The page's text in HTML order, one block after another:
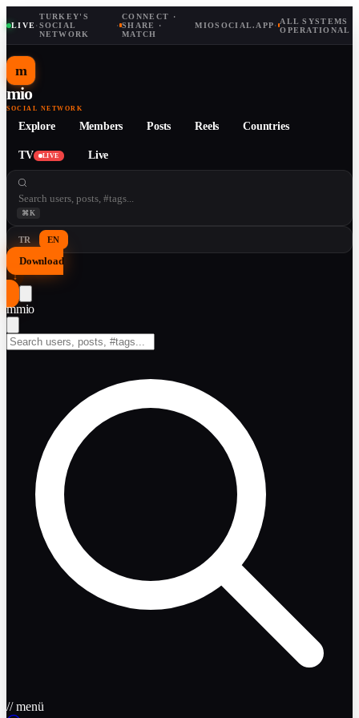
LIVE·
TURKEY'S
SOCIAL
NETWORK
·
CONNECT ·
SHARE ·
MATCH
MIOSOCIAL.APP· ALL SYSTEMS
OPERATIONAL
m
mio
SOCIAL NETWORK
Explore Members Posts Reels Countries
TV LIVE Live
⌘K
TR EN
Download
↓
mmio
// menü